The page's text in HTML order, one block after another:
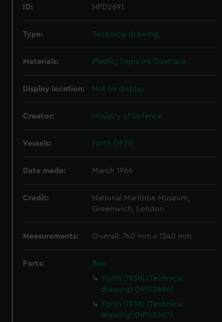
ID: NPD2691
Type: Technical drawing
Materials: Plastic; Sepia ink Ozatrace
Display location: Not on display
Creator: Ministry of Defence
Vessels: Forth (1938)
Date made: March 1966
Credit:
National Maritime Museum,
Greenwich, London
Measurements: Overall: 760 mm x 1240 mm
Parts:
Box
Forth (1938) (Technical
drawing) (NPD2686)
Forth (1938) (Technical
drawing) (NPD2687)